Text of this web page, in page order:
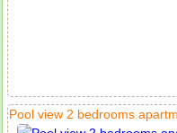
Pool view 2 bedrooms